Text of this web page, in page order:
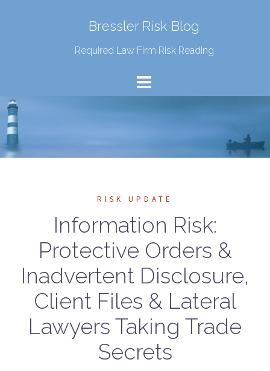
Bressler Risk Blog
Required Law Firm Risk Reading
RISK UPDATE
Information Risk:
Protective Orders &
Inadvertent Disclosure,
Client Files & Lateral
Lawyers Taking Trade
Secrets